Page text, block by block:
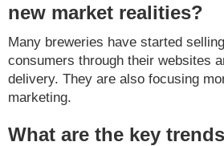
new market realities?
Many breweries have started
consumers through their websites
delivery. They are also focusing
marketing.
What are the key